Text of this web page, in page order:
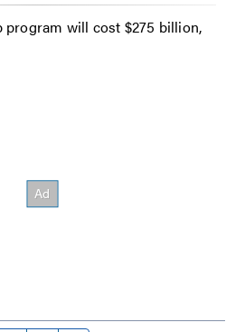
will cost $275 billion,